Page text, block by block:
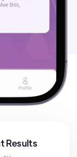
Results